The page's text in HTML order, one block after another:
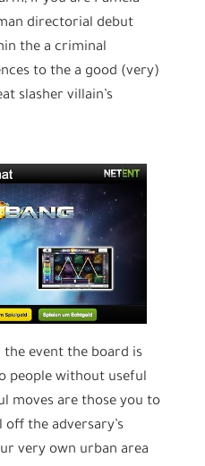
directorial debut
the a criminal
to the a good (very)
slasher villain’s
the event the board is
people without useful
moves are those you to
the adversary’s
very own urban area